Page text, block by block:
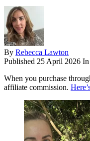
By Rebecca Lawton
Published 25 April 2026 In
When you purchase
affiliate commission.